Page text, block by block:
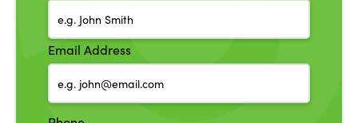
Email Address